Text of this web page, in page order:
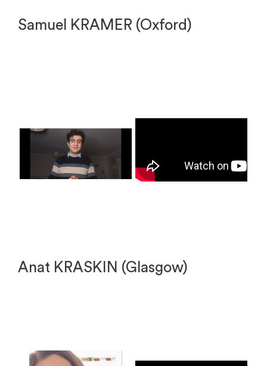
Samuel KRAMER (Oxford)
Anat KRASKIN (Glasgow)